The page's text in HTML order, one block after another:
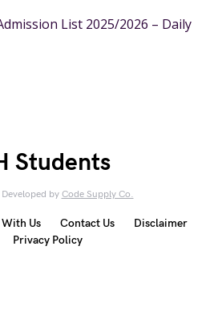
List 2025/2026 – Daily
Students
Developed by Code Supply Co.
Us Contact Us
Disclaimer
Privacy Policy